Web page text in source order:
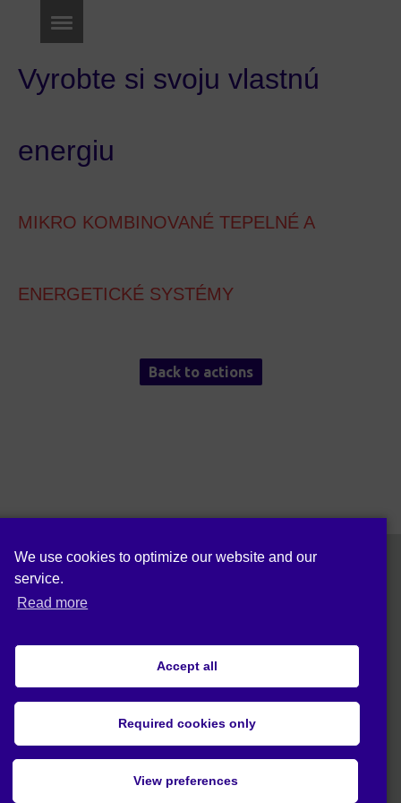
We use cookies to optimize our website and our
service.
Read more
Accept all
Required cookies only
View preferences
Vyrobte si svoju vlastnú
energiu
MIKRO KOMBINOVANÉ TEPELNÉ A
ENERGETICKÉ SYSTÉMY
Back to actions
This project has received funding from
© 2019 Act4Eco. All rights reserved.